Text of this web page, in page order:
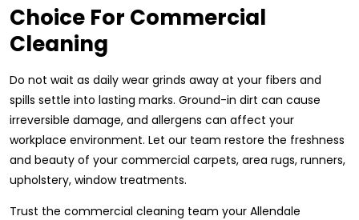
Choice For Commercial
Cleaning
Do not wait as daily wear grinds away at your fibers and
spills settle into lasting marks. Ground-in dirt can cause
irreversible damage, and allergens can affect your
workplace environment. Let our team restore the freshness
and beauty of your commercial carpets, area rugs, runners,
upholstery, window treatments.
Trust the commercial cleaning team your Allendale